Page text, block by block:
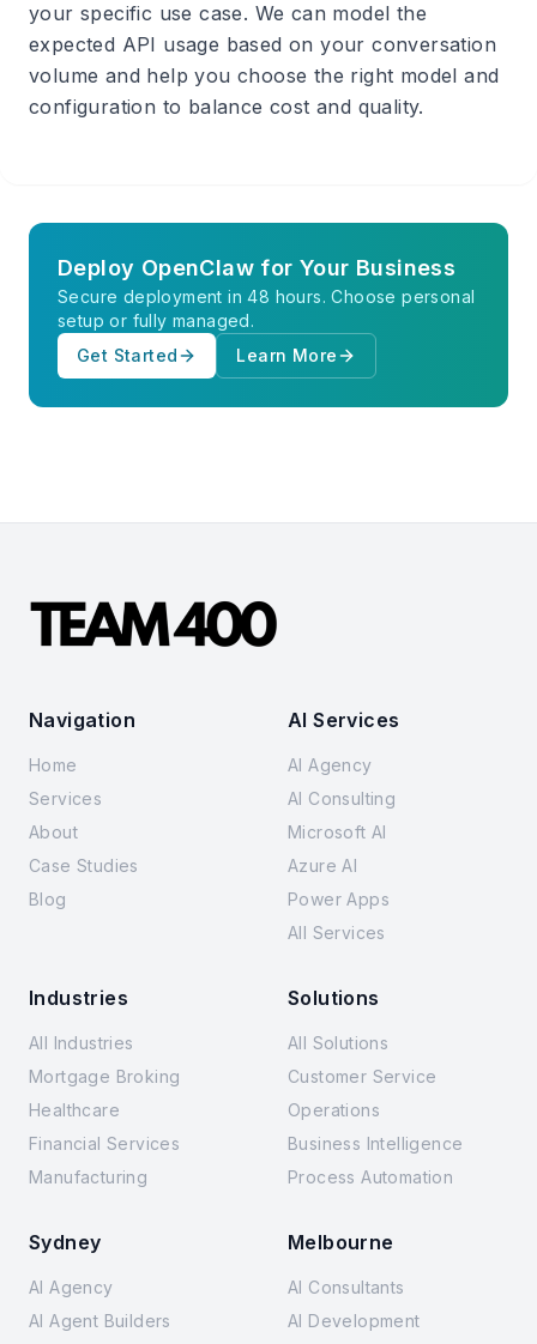
your specific use case. We can model the
expected API usage based on your conversation
volume and help you choose the right model and
configuration to balance cost and quality.
Deploy OpenClaw for Your Business
Secure deployment in 48 hours. Choose personal
setup or fully managed.
Get Started
Learn More
Navigation
Home
Services
About
Case Studies
Blog
AI Services
AI Agency
AI Consulting
Microsoft AI
Azure AI
Power Apps
All Services
Industries
All Industries
Mortgage Broking
Healthcare
Financial Services
Manufacturing
Solutions
All Solutions
Customer Service
Operations
Business Intelligence
Process Automation
Sydney
AI Agency
AI Agent Builders
Melbourne
AI Consultants
AI Development